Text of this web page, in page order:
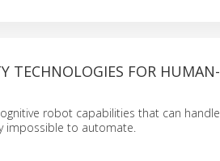
TECHNOLOGIES FOR HUMAN-
robot capabilities that can handle
impossible to automate.